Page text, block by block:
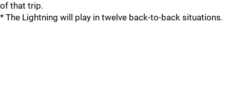
of that trip.
* The Lightning will play in twelve back-to-back situations.